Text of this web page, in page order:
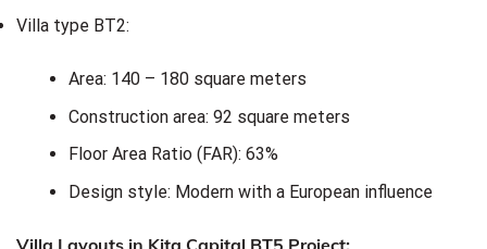
Villa type BT2:
Area: 140 – 180 square meters
Construction area: 92 square meters
Floor Area Ratio (FAR): 63%
Design style: Modern with a European influence
Villa Layouts in Kita Capital BT5 Project: